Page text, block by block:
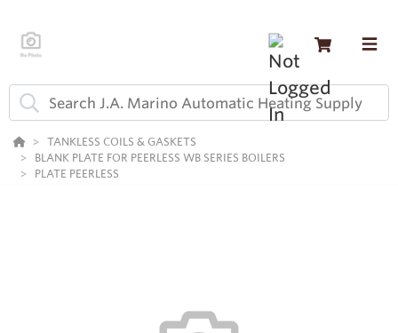
TANKLESS COILS & GASKETS
BLANK PLATE FOR PEERLESS WB SERIES BOILERS
PLATE PEERLESS